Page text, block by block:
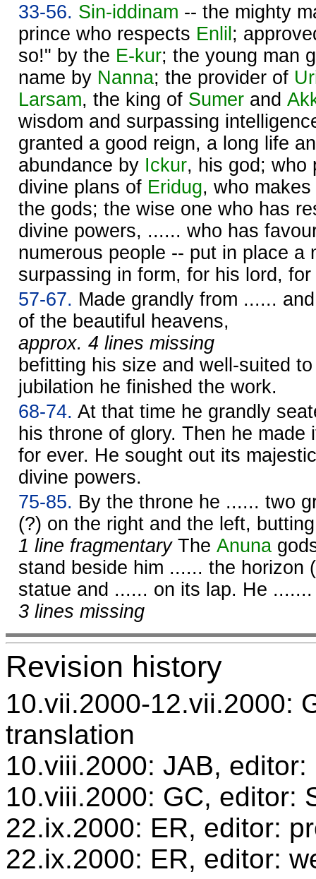
33-56. Sin-iddinam -- the mighty
prince who respects Enlil ;
so!" by the E-kur; the young man
name by Nanna; the provider of
Larsam, the king of Sumer and
wisdom and surpassing
granted a good reign, a long life
abundance by Ickur, his god; who
divine plans of Eridug, who
the gods; the wise one who has
divine powers, ...... who has
numerous people -- put in place a
surpassing in form, for his lord,
57-67. Made grandly from ......
of the beautiful heavens,
approx. 4 lines missing
befitting his size and well-suited
jubilation he finished the work.
68-74. At that time he grandly
his throne of glory. Then he made
for ever. He sought out its
divine powers.
75-85. By the throne he ...... two
(?) on the right and the left,
1 line fragmentaryThe Anuna
stand beside him ...... the horizon
statue and ...... on its lap. He .......
3 lines missing
Revision history
10.vii.2000-12.vii.2000:
translation
10.viii.2000: JAB,
10.viii.2000: GC, editor:
22.ix.2000: ER, editor:
22.ix.2000: ER, editor: